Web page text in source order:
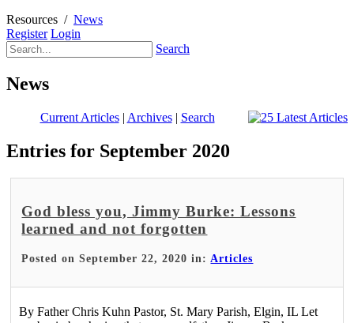
Resources / News
Register Login
Search
News
Current Articles| Archives| Search
Entries for September 2020
God bless you, Jimmy Burke: Lessons
learned and not forgotten
Posted on September 22, 2020 in:Articles
By Father Chris Kuhn Pastor, St. Mary Parish, Elgin, IL Let